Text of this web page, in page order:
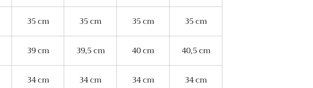
35 cm 35 cm 35 cm 35 cm
39 cm 39,5 cm 40 cm 40,5 cm
34 cm 34 cm 34 cm 34 cm